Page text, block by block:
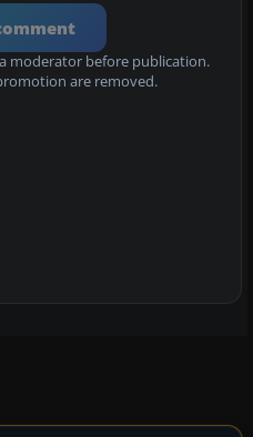
moderator before publication.
are removed.